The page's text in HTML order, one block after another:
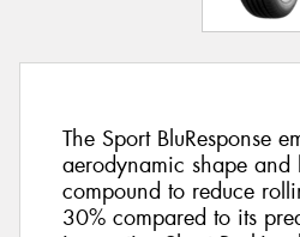
The Sport BluResponse
aerodynamic shape and
compound to reduce
30% compared to its